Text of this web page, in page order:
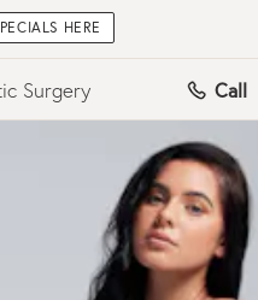
HERE
Surgery Call